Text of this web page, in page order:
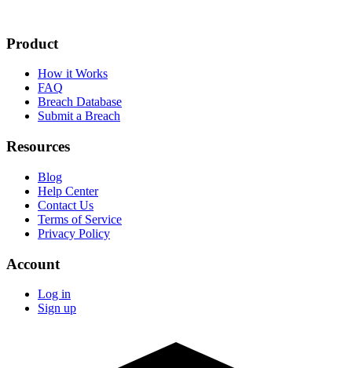
Product
How it Works
FAQ
Breach Database
Submit a Breach
Resources
Blog
Help Center
Contact Us
Terms of Service
Privacy Policy
Account
Log in
Sign up